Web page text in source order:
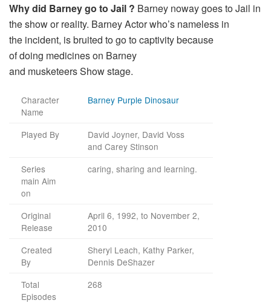
Whydid Barneygo to Jail ? Barney nowaygoes to Jail in
theshoworreality. BarneyActorwho’s nameless in
the incident, isbruited togotocaptivitybecause
ofdoing medicineson Barney
and musketeersShowstage.
Character
Name
Barney Purple Dinosaur
Played By
David Joyner, David Voss
and Carey Stinson
Series
main Aim
on
caring, sharing and learning.
Original
Release
April 6, 1992, to November 2,
2010
Created
By
Sheryl Leach, Kathy Parker,
Dennis DeShazer
Total
Episodes
268